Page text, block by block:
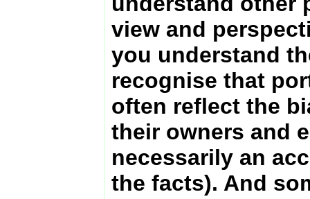
view and
you understand
recognise that
often reflect the
their owners and
necessarily an
the facts). And